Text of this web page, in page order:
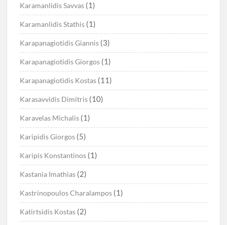
Karamanlidis Savvas (1)
Karamanlidis Stathis (1)
Karapanagiotidis Giannis (3)
Karapanagiotidis Giorgos (1)
Karapanagiotidis Kostas (11)
Karasavvidis Dimitris (10)
Karavelas Michalis (1)
Karipidis Giorgos (5)
Karipis Konstantinos (1)
Kastania Imathias (2)
Kastrinopoulos Charalampos (1)
Katirtsidis Kostas (2)